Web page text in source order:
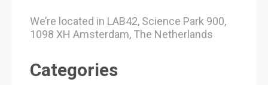
We’re located in LAB42, Science Park 900,
1098 XH Amsterdam, The Netherlands
Categories